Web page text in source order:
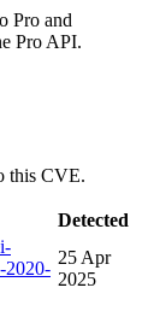
Pro and
Pro API.
this CVE.
Detected
2020-
25 Apr
2025